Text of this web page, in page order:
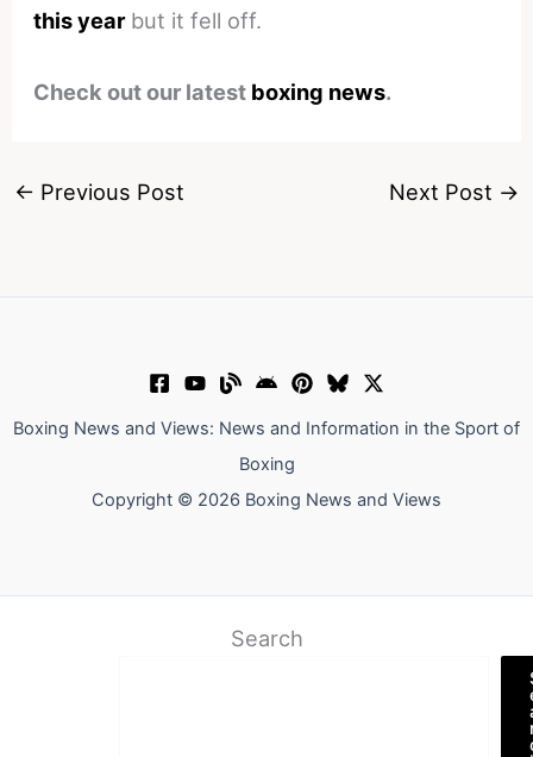
this yearbut it fell off.
Check out our latest boxing news.
← Previous Post Next Post →
Boxing News and Views: News and Information in the Sport of
Boxing
Copyright © 2026 Boxing News and Views
Search